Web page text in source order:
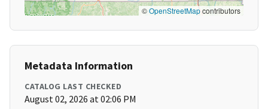
©OpenStreetMapcontributors
Metadata Information
CATALOG LAST CHECKED
August 02, 2026 at 02:06 PM